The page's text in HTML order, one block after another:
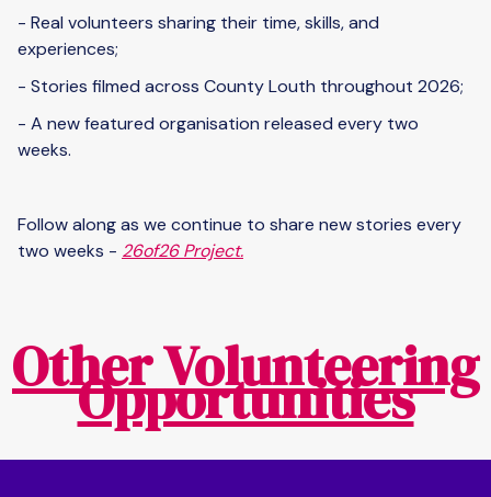
- Real volunteers sharing their time, skills, and
experiences;
- Stories filmed across County Louth throughout 2026;
- A new featured organisation released every two
weeks.
Follow along as we continue to share new stories every
two weeks - 26of26 Project.
Other Volunteering
Opportunities